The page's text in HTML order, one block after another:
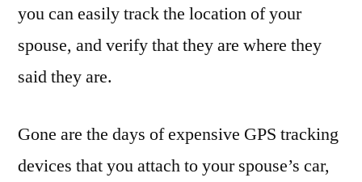
you can easily track the location of your
spouse, and verify that they are where they
said they are.
Gone are the days of expensive GPS tracking
devices that you attach to your spouse’s car,